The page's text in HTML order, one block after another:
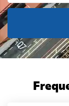
Cape
Cayman